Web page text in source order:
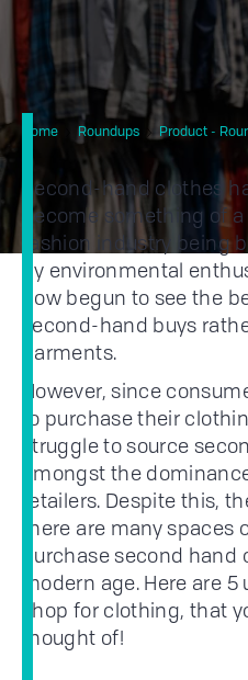
Home Roundups Product -
Second-hand clothes
become something of
fashion industry being
by environmental
now begun to see the
second-hand buys
garments.
However, since
to purchase their
struggle to source
amongst the
retailers. Despite this,
there are many spaces
purchase second
modern age. Here are
shop for clothing, that
thought of!